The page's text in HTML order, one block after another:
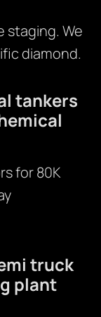
staging. We
diamond.
tankers
for 80K
truck
plant